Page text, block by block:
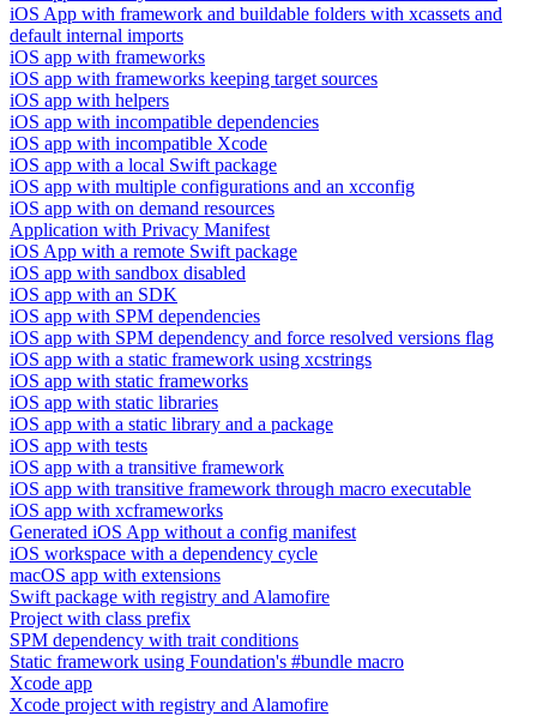
iOS App with framework and buildable folders with xcassets and
default internal imports
iOS app with frameworks
iOS app with frameworks keeping target sources
iOS app with helpers
iOS app with incompatible dependencies
iOS app with incompatible Xcode
iOS app with a local Swift package
iOS app with multiple configurations and an xcconfig
iOS app with on demand resources
Application with Privacy Manifest
iOS App with a remote Swift package
iOS app with sandbox disabled
iOS app with an SDK
iOS app with SPM dependencies
iOS app with SPM dependency and force resolved versions flag
iOS app with a static framework using xcstrings
iOS app with static frameworks
iOS app with static libraries
iOS app with a static library and a package
iOS app with tests
iOS app with a transitive framework
iOS app with transitive framework through macro executable
iOS app with xcframeworks
Generated iOS App without a config manifest
iOS workspace with a dependency cycle
macOS app with extensions
Swift package with registry and Alamofire
Project with class prefix
SPM dependency with trait conditions
Static framework using Foundation's #bundle macro
Xcode app
Xcode project with registry and Alamofire